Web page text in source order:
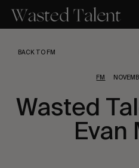
main
BACK TO FM
FM
Wasted
Evan